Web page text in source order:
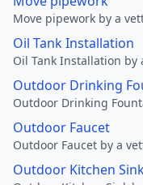
Move pipework by a
Oil Tank Installation
Oil Tank Installation by
Outdoor Drinking
Outdoor Drinking
Outdoor Faucet
Outdoor Faucet by a
Outdoor Kitchen